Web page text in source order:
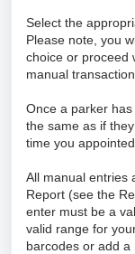
Select the
Please note, you
choice or proceed
manual transaction.
Once a parker
the same as if
time you appointed.
All manual entries
Report (see the
enter must be a
valid range for
barcodes or add a